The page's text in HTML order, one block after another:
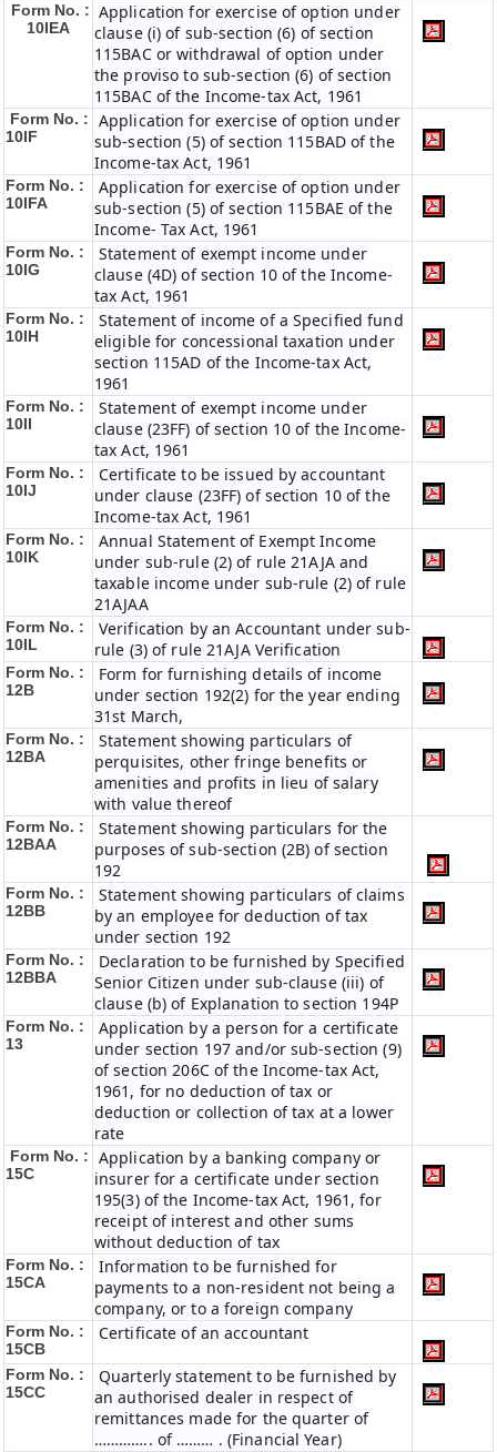
Form No. :
10IEA
Application for exercise of option under
clause (i) of sub-section (6) of section
115BAC or withdrawal of option under
the proviso to sub-section (6) of section
115BAC of the Income-tax Act, 1961
Form No. :
10IF
Application for exercise of option under
sub-section (5) of section 115BAD of the
Income-tax Act, 1961
Form No. :
10IFA
Application for exercise of option under
sub-section (5) of section 115BAE of the
Income- Tax Act, 1961
Form No. :
10IG
Statement of exempt income under
clause (4D) of section 10 of the Income-
tax Act, 1961
Form No. :
10IH
Statement of income of a Specified fund
eligible for concessional taxation under
section 115AD of the Income-tax Act,
1961
Form No. :
10II
Statement of exempt income under
clause (23FF) of section 10 of the Income-
tax Act, 1961
Form No. :
10IJ
Certificate to be issued by accountant
under clause (23FF) of section 10 of the
Income-tax Act, 1961
Form No. :
10IK
Annual Statement of Exempt Income
under sub-rule (2) of rule 21AJA and
taxable income under sub-rule (2) of rule
21AJAA
Form No. :
10IL
Verification by an Accountant under sub-
rule (3) of rule 21AJA Verification
Form No. :
12B
Form for furnishing details of income
under section 192(2) for the year ending
31st March,
Form No. :
12BA
Statement showing particulars of
perquisites, other fringe benefits or
amenities and profits in lieu of salary
with value thereof
Form No. :
12BAA
Statement showing particulars for the
purposes of sub-section (2B) of section
192
Form No. :
12BB
Statement showing particulars of claims
by an employee for deduction of tax
under section 192
Form No. :
12BBA
Declaration to be furnished by Specified
Senior Citizen under sub-clause (iii) of
clause (b) of Explanation to section 194P
Form No. :
13
Application by a person for a certificate
under section 197 and/or sub-section (9)
of section 206C of the Income-tax Act,
1961, for no deduction of tax or
deduction or collection of tax at a lower
rate
Form No. :
15C
Application by a banking company or
insurer for a certificate under section
195(3) of the Income-tax Act, 1961, for
receipt of interest and other sums
without deduction of tax
Form No. :
15CA
Information to be furnished for
payments to a non-resident not being a
company, or to a foreign company
Form No. :
15CB
Certificate of an accountant
Form No. :
15CC
Quarterly statement to be furnished by
an authorised dealer in respect of
remittances made for the quarter of
………….. of ……… . (Financial Year)